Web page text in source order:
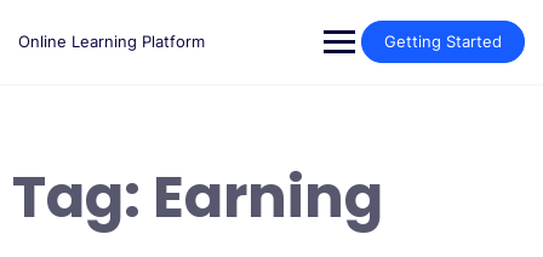
Online Learning Platform Getting Started
Tag: Earning